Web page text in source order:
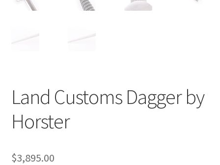
Land Customs Dagger by
Horster
$3,895.00